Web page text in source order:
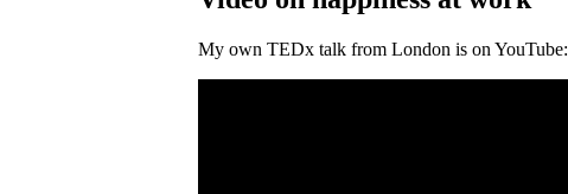
My own TEDx talk from London is on YouTube: